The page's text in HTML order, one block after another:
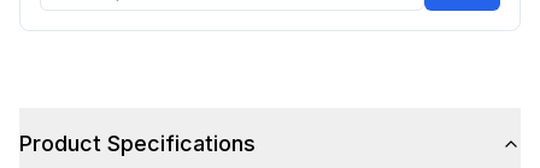
Product Specifications